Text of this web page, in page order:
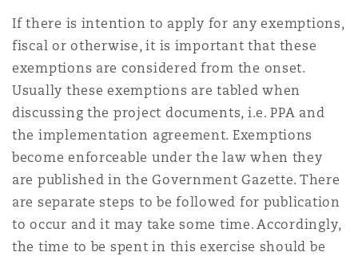
If there is intention to apply for any exemptions,
fiscal or otherwise, it is important that these
exemptions are considered from the onset.
Usually these exemptions are tabled when
discussing the project documents, i.e. PPA and
the implementation agreement. Exemptions
become enforceable under the law when they
are published in the Government Gazette. There
are separate steps to be followed for publication
to occur and it may take some time. Accordingly,
the time to be spent in this exercise should be